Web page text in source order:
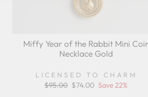
Miffy Year of the Rabbit Mini
Necklace Gold
LICENSED TO CHARM
Regular
$95.00 Sale
$74.00 Save 22%